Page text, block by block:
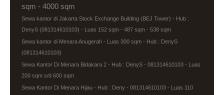
sqm - 4000 sqm
Sewa kantor di Jakarta Stock Exchange Building (BEJ Tower) - Hub :
DenyS (081314610103) - Luas 152 sqm - 487 sqm - 538 sqm
Sewa kantor di Menara Anugerah - Luas 300 sqm - Hub : DenyS
(081314610103)
Sewa Kantor Di Menara Bidakara 2 - Hub : DenyS - 081314610103 - Luas
200 sqm s/d 600 sqm
Sewa Kantor Di Menara Hijau - Hub : Deny - 081314610103 - Luas 110